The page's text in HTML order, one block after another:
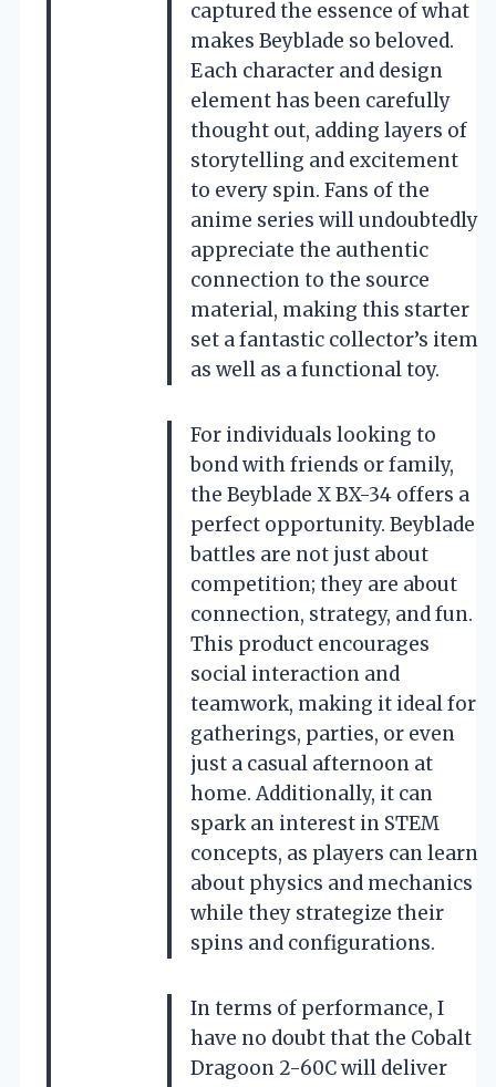
captured the essence of what
makes Beyblade so beloved.
Each character and design
element has been carefully
thought out, adding layers of
storytelling and excitement
to every spin. Fans of the
anime series will undoubtedly
appreciate the authentic
connection to the source
material, making this starter
set a fantastic collector’s item
as well as a functional toy.
For individuals looking to
bond with friends or family,
the Beyblade X BX-34 offers a
perfect opportunity. Beyblade
battles are not just about
competition; they are about
connection, strategy, and fun.
This product encourages
social interaction and
teamwork, making it ideal for
gatherings, parties, or even
just a casual afternoon at
home. Additionally, it can
spark an interest in STEM
concepts, as players can learn
about physics and mechanics
while they strategize their
spins and configurations.
In terms of performance, I
have no doubt that the Cobalt
Dragoon 2-60C will deliver